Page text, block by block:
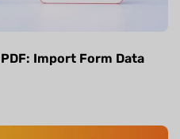
Import Form Data